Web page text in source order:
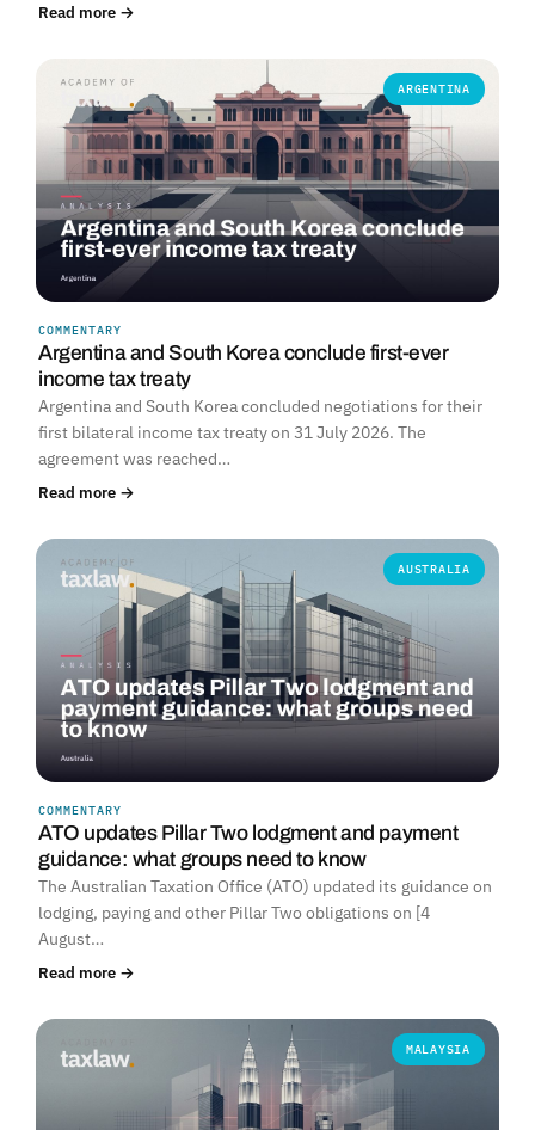
Read more →
ARGENTINA
COMMENTARY
Argentina and South Korea conclude first-ever
income tax treaty
Argentina and South Korea concluded negotiations for their
first bilateral income tax treaty on 31 July 2026. The
agreement was reached…
Read more →
AUSTRALIA
COMMENTARY
ATO updates Pillar Two lodgment and payment
guidance: what groups need to know
The Australian Taxation Office (ATO) updated its guidance on
lodging, paying and other Pillar Two obligations on [4
August…
Read more →
MALAYSIA